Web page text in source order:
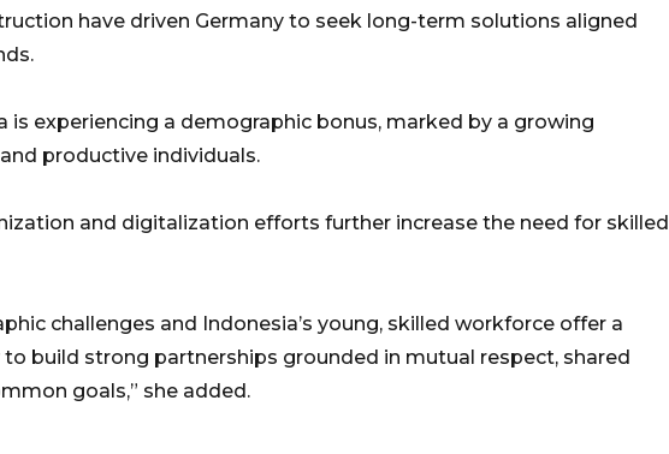
have driven Germany to seek long-term solutions aligned
is experiencing a demographic bonus, marked by a growing
productive individuals.
and digitalization efforts further increase the need for skilled
challenges and Indonesia’s young, skilled workforce offer a
build strong partnerships grounded in mutual respect, shared
goals,” she added.